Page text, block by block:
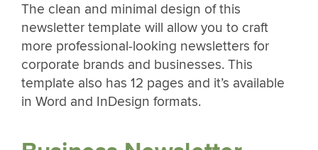
The clean and minimal design of this
newsletter template will allow you to craft
more professional-looking newsletters for
corporate brands and businesses. This
template also has 12 pages and it’s available
in Word and InDesign formats.